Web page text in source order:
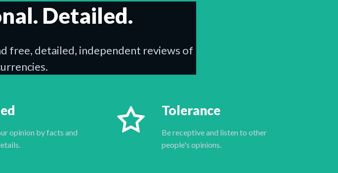
Detailed.
free, detailed, independent reviews of
opinion by facts and
Tolerance
Be receptive and listen to other
people's opinions.